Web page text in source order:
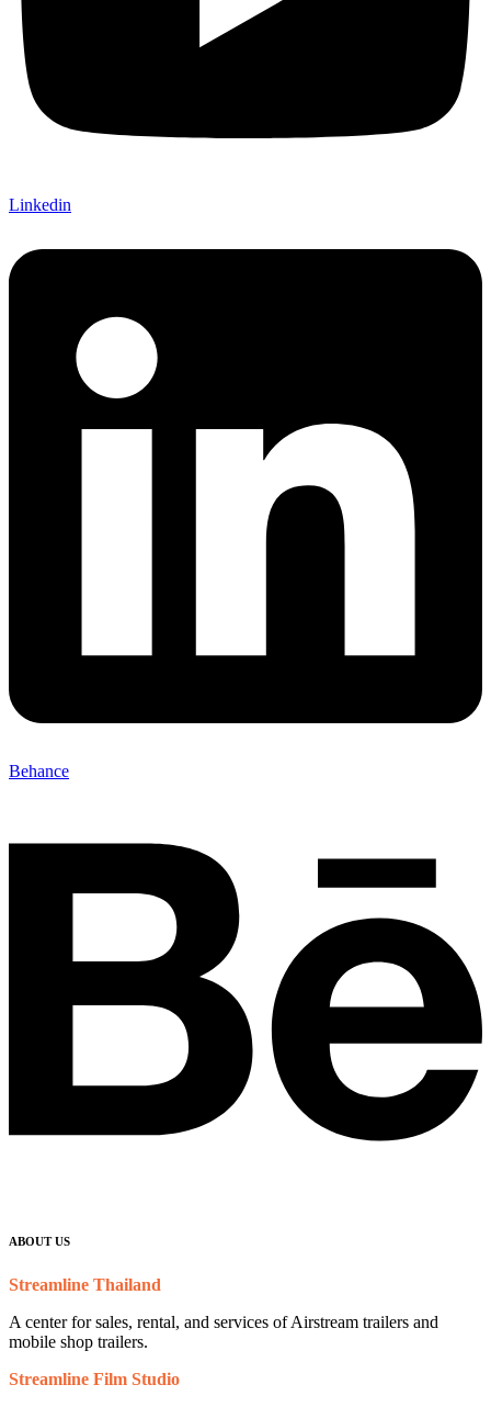
Linkedin
Behance
ABOUT US
Streamline Thailand
A center for sales, rental, and services of Airstream trailers and
mobile shop trailers.
Streamline Film Studio